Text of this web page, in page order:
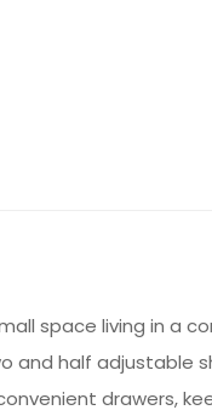
space living in a
and half adjustable
drawers,